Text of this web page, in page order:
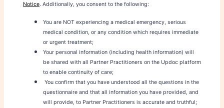
Notice. Additionally, you consent to the following:
You are NOT experiencing a medical emergency, serious
medical condition, or any condition which requires immediate
or urgent treatment;
Your personal information (including health information) will
be shared with all Partner Practitioners on the Updoc platform
to enable continuity of care;
You confirm that you have understood all the questions in the
questionnaire and that all information you have provided, and
will provide, to Partner Practitioners is accurate and truthful;